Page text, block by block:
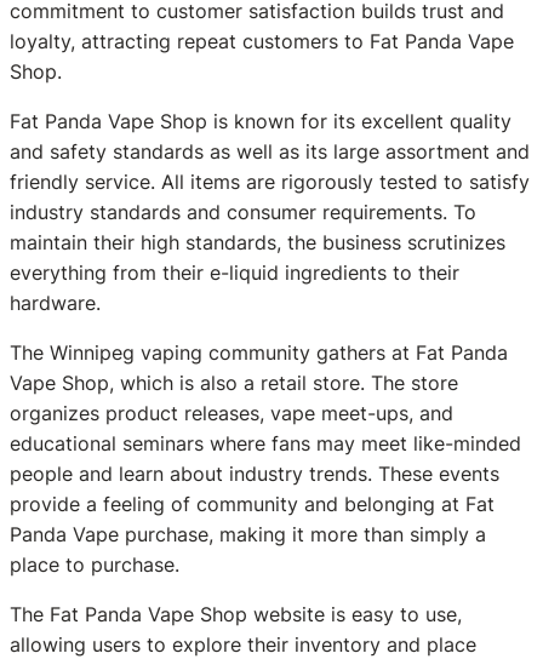
commitment to customer satisfaction builds trust and
loyalty, attracting repeat customers to Fat Panda Vape
Shop.
Fat Panda Vape Shop is known for its excellent quality
and safety standards as well as its large assortment and
friendly service. All items are rigorously tested to satisfy
industry standards and consumer requirements. To
maintain their high standards, the business scrutinizes
everything from their e-liquid ingredients to their
hardware.
The Winnipeg vaping community gathers at Fat Panda
Vape Shop, which is also a retail store. The store
organizes product releases, vape meet-ups, and
educational seminars where fans may meet like-minded
people and learn about industry trends. These events
provide a feeling of community and belonging at Fat
Panda Vape purchase, making it more than simply a
place to purchase.
The Fat Panda Vape Shop website is easy to use,
allowing users to explore their inventory and place